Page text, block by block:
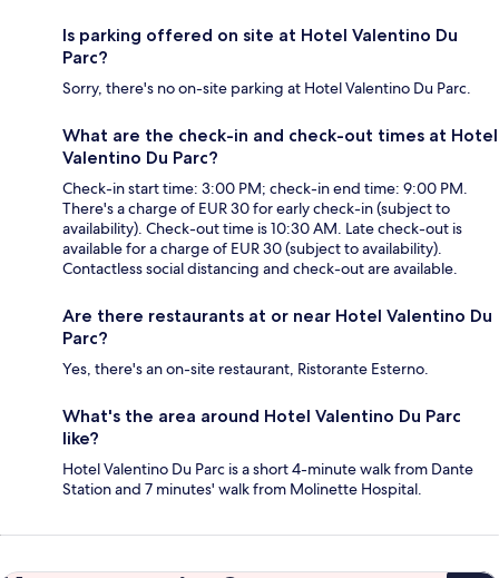
Is parking offered on site at Hotel Valentino Du
Parc?
Sorry, there's no on-site parking at Hotel Valentino Du Parc.
What are the check-in and check-out times at Hotel
Valentino Du Parc?
Check-in start time: 3:00 PM; check-in end time: 9:00 PM.
There's a charge of EUR 30 for early check-in (subject to
availability). Check-out time is 10:30 AM. Late check-out is
available for a charge of EUR 30 (subject to availability).
Contactless social distancing and check-out are available.
Are there restaurants at or near Hotel Valentino Du
Parc?
Yes, there's an on-site restaurant, Ristorante Esterno.
What's the area around Hotel Valentino Du Parc
like?
Hotel Valentino Du Parc is a short 4-minute walk from Dante
Station and 7 minutes' walk from Molinette Hospital.